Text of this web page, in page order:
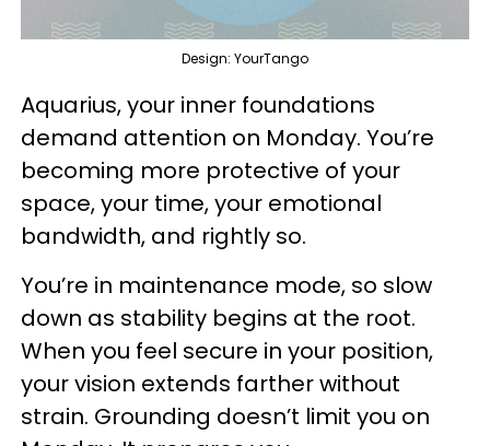
Design: YourTango
Aquarius, your inner foundations
demand attention on Monday. You’re
becoming more protective of your
space, your time, your emotional
bandwidth, and rightly so.
You’re in maintenance mode, so slow
down as stability begins at the root.
When you feel secure in your position,
your vision extends farther without
strain. Grounding doesn’t limit you on